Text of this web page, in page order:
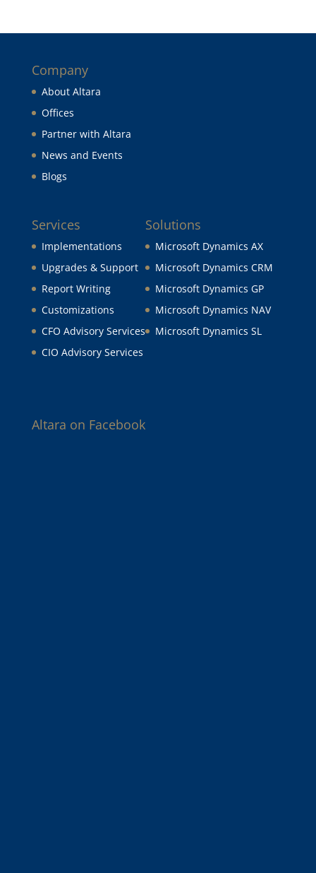
Company
About Altara
Offices
Partner with Altara
News and Events
Blogs
Services
Implementations
Upgrades & Support
Report Writing
Customizations
CFO Advisory Services
CIO Advisory Services
Solutions
Microsoft Dynamics AX
Microsoft Dynamics CRM
Microsoft Dynamics GP
Microsoft Dynamics NAV
Microsoft Dynamics SL
Altara on Facebook